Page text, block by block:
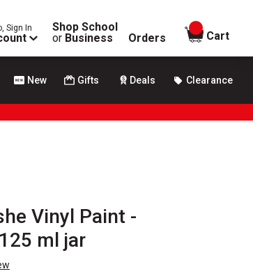
Sign In
Shop School
or Business Orders
items in
Cart
New Gifts Deals Clearance
Vinyl Paint -
ml jar